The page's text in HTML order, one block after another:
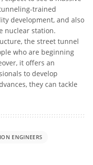
trained
development, and also
nuclear station.
the street tunnel
who are beginning
it offers an
to develop
they can tackle
ENGINEERS